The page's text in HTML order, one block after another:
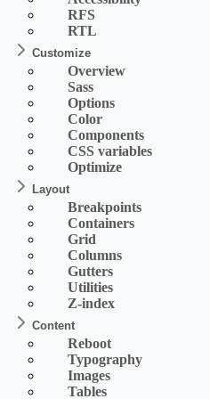
RFS
RTL
Customize
Overview
Sass
Options
Color
Components
CSS variables
Optimize
Layout
Breakpoints
Containers
Grid
Columns
Gutters
Utilities
Z-index
Content
Reboot
Typography
Images
Tables